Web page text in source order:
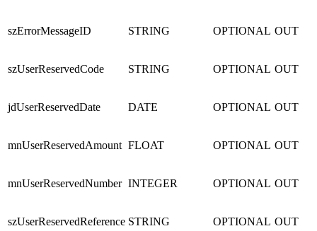
szErrorMessageID STRING OPTIONAL OUT
szUserReservedCode STRING OPTIONAL OUT
jdUserReservedDate DATE OPTIONAL OUT
mnUserReservedAmount FLOAT OPTIONAL OUT
mnUserReservedNumber INTEGER OPTIONAL OUT
szUserReservedReference STRING OPTIONAL OUT